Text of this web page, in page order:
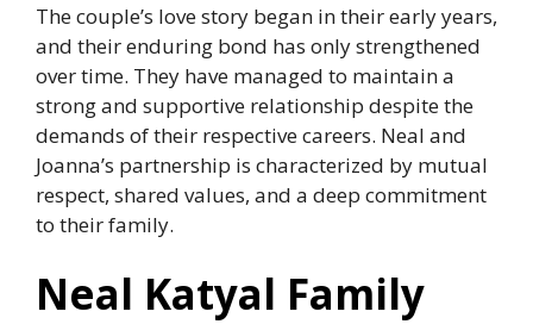
The couple’s love story began in their early years,
and their enduring bond has only strengthened
over time. They have managed to maintain a
strong and supportive relationship despite the
demands of their respective careers. Neal and
Joanna’s partnership is characterized by mutual
respect, shared values, and a deep commitment
to their family.
Neal Katyal Family